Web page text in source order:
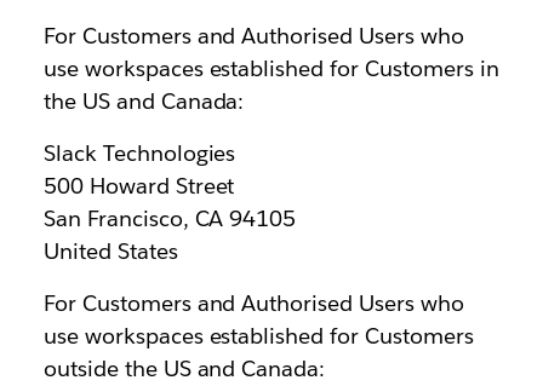
For Customers and Authorised Users who
use workspaces established for Customers in
the US and Canada:
Slack Technologies
500 Howard Street
San Francisco, CA 94105
United States
For Customers and Authorised Users who
use workspaces established for Customers
outside the US and Canada: